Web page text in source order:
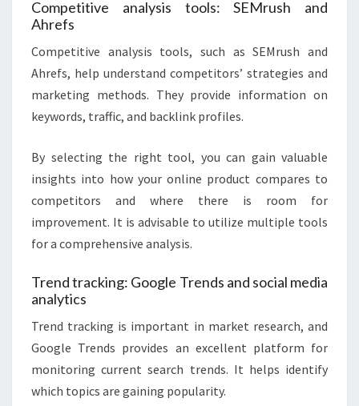
Competitive analysis tools: SEMrush and
Ahrefs
Competitive analysis tools, such as SEMrush and
Ahrefs, help understand competitors’ strategies and
marketing methods. They provide information on
keywords, traffic, and backlink profiles.
By selecting the right tool, you can gain valuable
insights into how your online product compares to
competitors and where there is room for
improvement. It is advisable to utilize multiple tools
for a comprehensive analysis.
Trend tracking: Google Trends and social media
analytics
Trend tracking is important in market research, and
Google Trends provides an excellent platform for
monitoring current search trends. It helps identify
which topics are gaining popularity.